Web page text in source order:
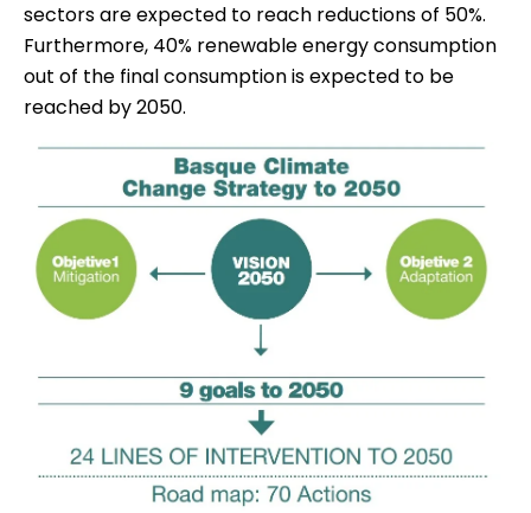
sectors are expected to reach reductions of 50%.
Furthermore, 40% renewable energy consumption
out of the final consumption is expected to be
reached by 2050.